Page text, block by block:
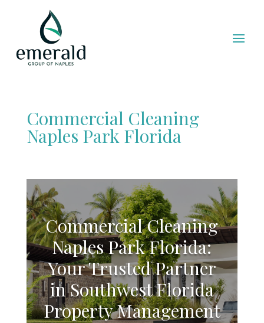
Commercial Cleaning
Naples Park Florida
Commercial Cleaning
Naples Park Florida:
Your Trusted Partner
in Southwest Florida
Property Management